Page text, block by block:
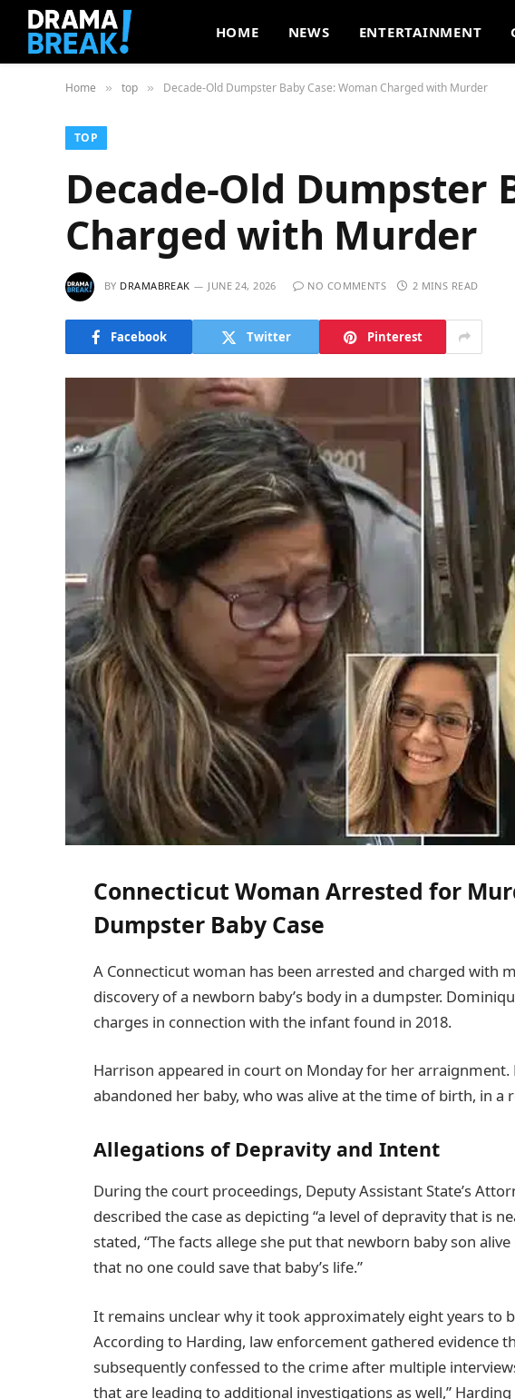
HOME NEWS ENTERTAINMENT
Home » top » Decade-Old Dumpster Baby Case: Woman Charged with Murder
TOP
Decade-Old Dumpster
Charged with Murder
BY DRAMABREAK JUNE 24, 2026 NO COMMENTS 2 MINS READ
Facebook Twitter Pinterest
Connecticut Woman Arrested for
Dumpster Baby Case
A Connecticut woman has been arrested and charged with
discovery of a newborn baby’s body in a dumpster.
charges in connection with the infant found in 2018.
Harrison appeared in court on Monday for her arraignment.
abandoned her baby, who was alive at the time of birth, in a
Allegations of Depravity and Intent
During the court proceedings, Deputy Assistant State’s
described the case as depicting “a level of depravity that is
stated, “The facts allege she put that newborn baby son
that no one could save that baby’s life.”
It remains unclear why it took approximately eight years to
According to Harding, law enforcement gathered evidence
subsequently confessed to the crime after multiple
that are leading to additional investigations as well,”